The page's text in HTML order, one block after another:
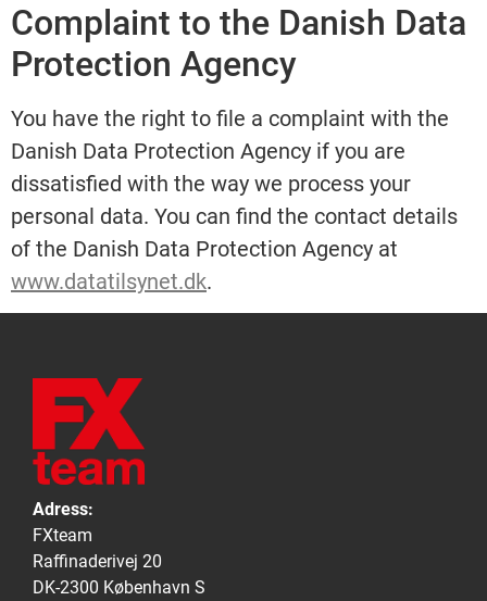
Complaint to the Danish Data
Protection Agency
You have the right to file a complaint with the
Danish Data Protection Agency if you are
dissatisfied with the way we process your
personal data. You can find the contact details
of the Danish Data Protection Agency at
www.datatilsynet.dk.
Adress:
FXteam
Raffinaderivej 20
DK-2300 København S